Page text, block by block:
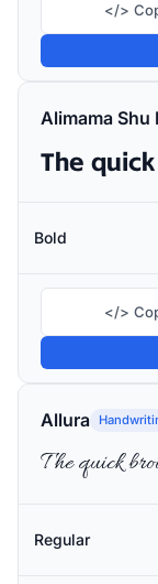
</>
Alimama Shu
Bold
</>
Allura
The quick
Regular